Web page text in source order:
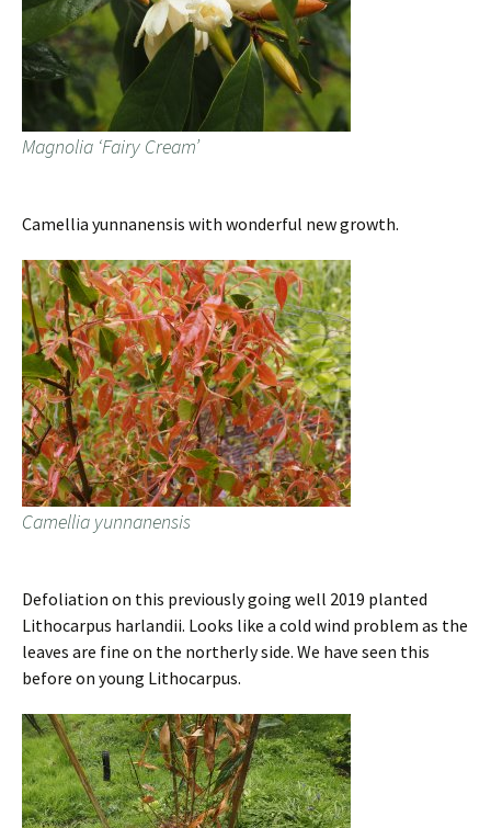
Magnolia ‘Fairy Cream’
Camellia yunnanensis with wonderful new growth.
Camellia yunnanensis
Defoliation on this previously going well 2019 planted
Lithocarpus harlandii. Looks like a cold wind problem as the
leaves are fine on the northerly side. We have seen this
before on young Lithocarpus.